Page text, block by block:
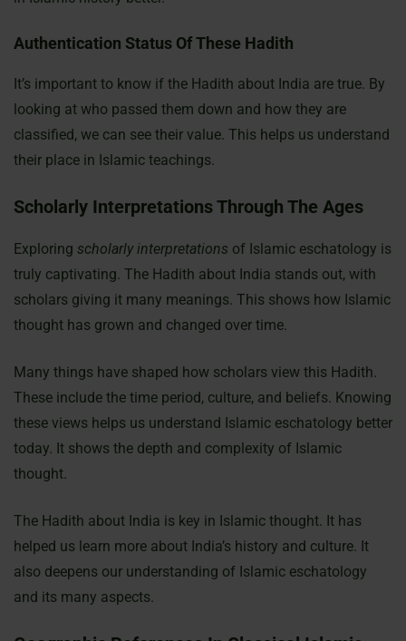
Authentication Status Of These Hadith
It’s important to know if the Hadith about India are true. By
looking at who passed them down and how they are
classified, we can see their value. This helps us understand
their place in Islamic teachings.
Scholarly Interpretations Through The Ages
Exploring scholarly interpretations of Islamic eschatology is
truly captivating. The Hadith about India stands out, with
scholars giving it many meanings. This shows how Islamic
thought has grown and changed over time.
Many things have shaped how scholars view this Hadith.
These include the time period, culture, and beliefs. Knowing
these views helps us understand Islamic eschatology better
today. It shows the depth and complexity of Islamic
thought.
The Hadith about India is key in Islamic thought. It has
helped us learn more about India’s history and culture. It
also deepens our understanding of Islamic eschatology
and its many aspects.